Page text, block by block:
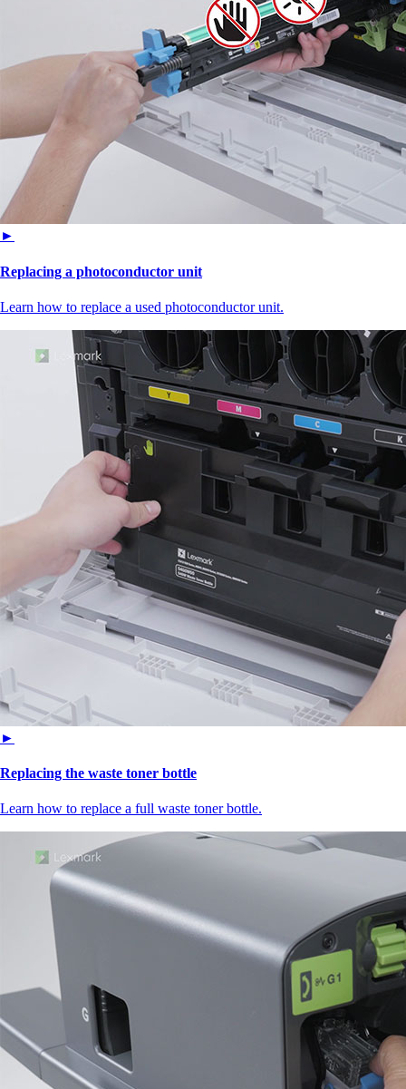
►
Replacing a photoconductor unit
Learn how to replace a used photoconductor unit.
►
Replacing the waste toner bottle
Learn how to replace a full waste toner bottle.